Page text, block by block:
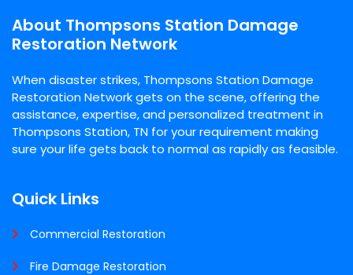
About Thompsons Station Damage
Restoration Network
When disaster strikes, Thompsons Station Damage
Restoration Network gets on the scene, offering the
assistance, expertise, and personalized treatment in
Thompsons Station, TN for your requirement making
sure your life gets back to normal as rapidly as feasible.
Quick Links
Commercial Restoration
Fire Damage Restoration